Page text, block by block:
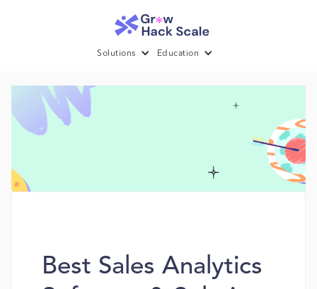
Solutions Education
Best Sales Analytics